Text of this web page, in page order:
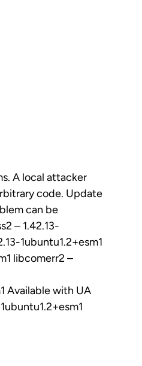
A local attacker
code. Update
can be
– 1.42.13-
1ubuntu1.2+esm1
libcomerr2 –
Available with UA